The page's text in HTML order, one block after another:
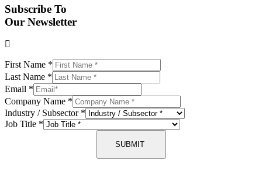
Subscribe To
Our Newsletter
First Name *
Last Name *
Email *
Company Name *
Industry / Subsector *
Job Title *
SUBMIT